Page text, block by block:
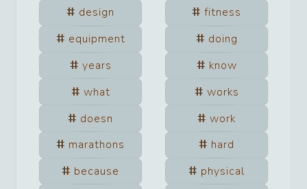
design
fitness
equipment
doing
years
know
what
works
doesn
work
marathons
hard
because
physical